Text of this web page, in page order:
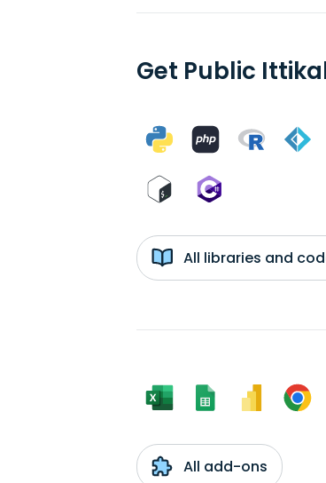
Get Public
All libraries and
All add-ons